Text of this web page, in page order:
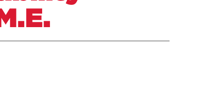
Community
After UHart
Health & Wellness
Campus Safety